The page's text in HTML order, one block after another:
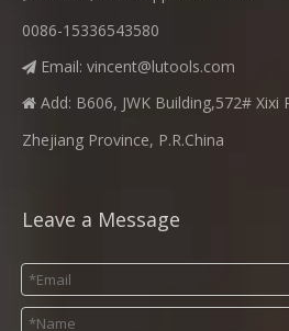
0086-15336543580
 Email: vincent@lutools.com
 Add: B606, JWK Building,572# Xixi
Zhejiang Province, P.R.China
Leave a Message